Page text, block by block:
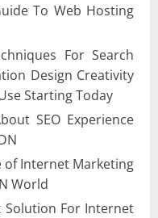
To Web Hosting
For Search
Design Creativity
Starting Today
SEO Experience
of Internet Marketing
World
Solution For Internet